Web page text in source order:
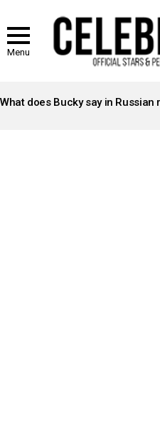
Menu
STORIES
What does Bucky say in Russian